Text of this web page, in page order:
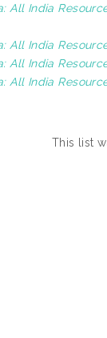
All India
All India
All India
All India
This list